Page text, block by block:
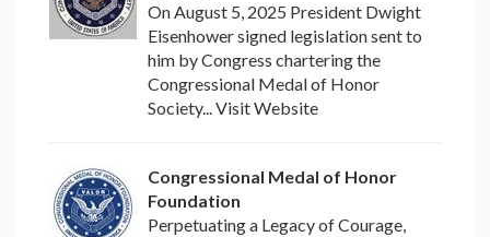
On August 5, 2025 President Dwight
Eisenhower signed legislation sent to
him by Congress chartering the
Congressional Medal of Honor
Society... Visit Website
Congressional Medal of Honor
Foundation
Perpetuating a Legacy of Courage,